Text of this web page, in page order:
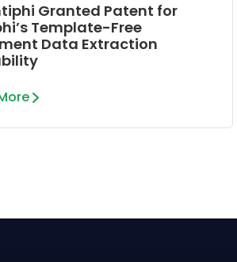
Granted Patent for
Template-Free
Data Extraction